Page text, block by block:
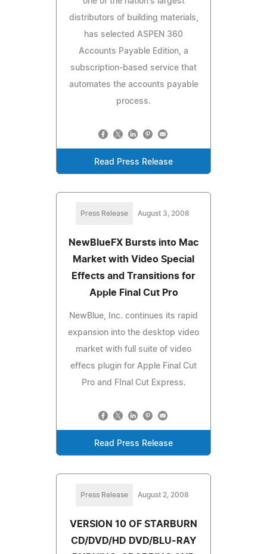
distributors of building materials,
has selected ASPEN 360
Accounts Payable Edition, a
subscription-based service that
automates the accounts payable
process.
Read Press Release
Press Release August 3, 2008
NewBlueFX Bursts into Mac
Market with Video Special
Effects and Transitions for
Apple Final Cut Pro
NewBlue, Inc. continues its rapid
expansion into the desktop video
market with full suite of video
effecs plugin for Apple Final Cut
Pro and FInal Cut Express.
Read Press Release
Press Release August 2, 2008
VERSION 10 OF STARBURN
CD/DVD/HD DVD/BLU-RAY